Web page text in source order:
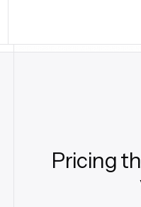
Pricing